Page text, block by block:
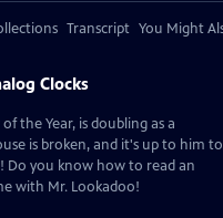
Transcript You Might
Clocks
the Year, is doubling as a
is broken, and it's up to him to
Do you know how to read an
with Mr. Lookadoo!